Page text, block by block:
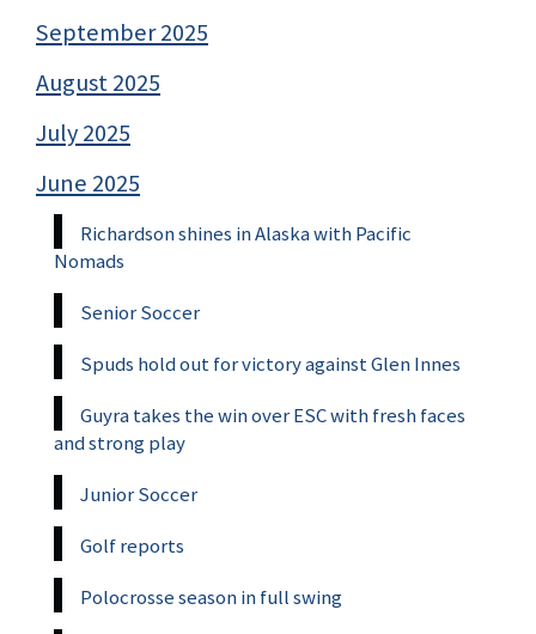
September 2025
August 2025
July 2025
June 2025
Richardson shines in Alaska with Pacific
Nomads
Senior Soccer
Spuds hold out for victory against Glen Innes
Guyra takes the win over ESC with fresh faces
and strong play
Junior Soccer
Golf reports
Polocrosse season in full swing